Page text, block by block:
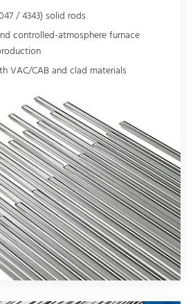
/ 4343) solid rods
controlled-atmosphere furnace
VAC/CAB and clad materials